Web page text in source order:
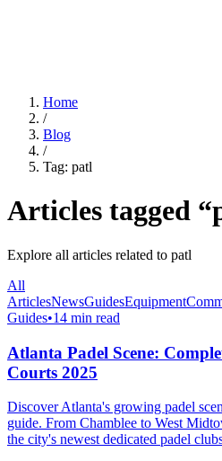
Home
/
Blog
/
Tag: patl
Articles tagged “
Explore all articles related to patl
All
ArticlesNewsGuidesEquipment
Guides•14 min read
Atlanta Padel Scene:
Courts 2025
Discover Atlanta's growing padel
guide. From Chamblee to West
the city's newest dedicated padel